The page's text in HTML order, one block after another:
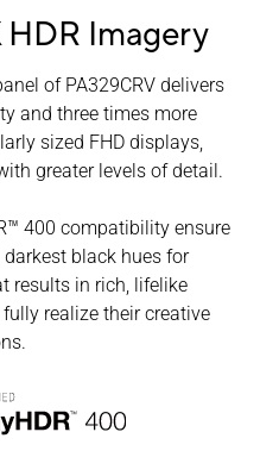
Imagery
of PA329CRV delivers
and three times more
sized FHD displays,
greater levels of detail.
400 compatibility ensure
black hues for
results in rich, lifelike
realize their creative